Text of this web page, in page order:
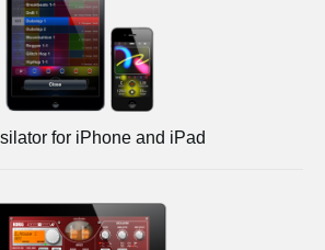
for iPhone and iPad